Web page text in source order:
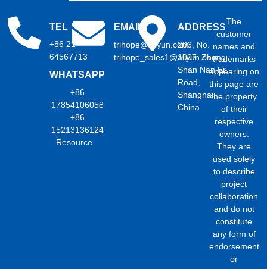
TEL
+86 21
64567713
WHATSAPP
+86
17854106058
+86
15213136124
Resource
EMAIL
trihope@aliyun.com
trihope_sales1@aliyun.com
ADDRESS
206, No.
1007, Zhong
Shan Nan Er
Road,
Shanghai,
China
The
customer
names and
trademarks
appearing on
this page are
the property
of their
respective
owners.
They are
used solely
to describe
project
collaboration
and do not
constitute
any form of
endorsement
or